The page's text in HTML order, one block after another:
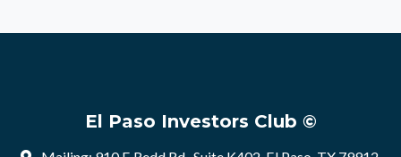
El Paso Investors Club ©